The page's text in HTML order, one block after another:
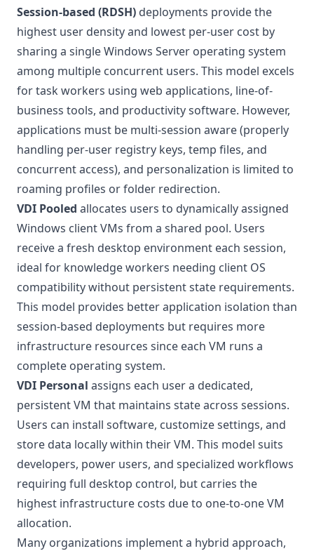
Session-based (RDSH) deployments provide the
highest user density and lowest per-user cost by
sharing a single Windows Server operating system
among multiple concurrent users. This model excels
for task workers using web applications, line-of-
business tools, and productivity software. However,
applications must be multi-session aware (properly
handling per-user registry keys, temp files, and
concurrent access), and personalization is limited to
roaming profiles or folder redirection.
VDI Pooled allocates users to dynamically assigned
Windows client VMs from a shared pool. Users
receive a fresh desktop environment each session,
ideal for knowledge workers needing client OS
compatibility without persistent state requirements.
This model provides better application isolation than
session-based deployments but requires more
infrastructure resources since each VM runs a
complete operating system.
VDI Personal assigns each user a dedicated,
persistent VM that maintains state across sessions.
Users can install software, customize settings, and
store data locally within their VM. This model suits
developers, power users, and specialized workflows
requiring full desktop control, but carries the
highest infrastructure costs due to one-to-one VM
allocation.
Many organizations implement a hybrid approach,